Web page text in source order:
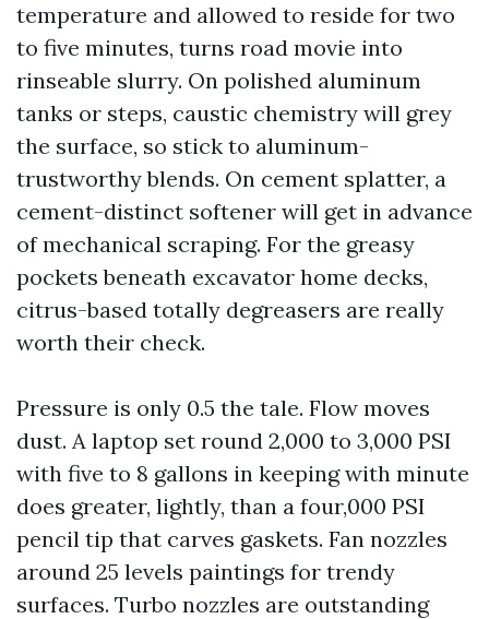
temperature and allowed to reside for two
to five minutes, turns road movie into
rinseable slurry. On polished aluminum
tanks or steps, caustic chemistry will grey
the surface, so stick to aluminum-
trustworthy blends. On cement splatter, a
cement-distinct softener will get in advance
of mechanical scraping. For the greasy
pockets beneath excavator home decks,
citrus-based totally degreasers are really
worth their check.
Pressure is only 0.5 the tale. Flow moves
dust. A laptop set round 2,000 to 3,000 PSI
with five to 8 gallons in keeping with minute
does greater, lightly, than a four,000 PSI
pencil tip that carves gaskets. Fan nozzles
around 25 levels paintings for trendy
surfaces. Turbo nozzles are outstanding